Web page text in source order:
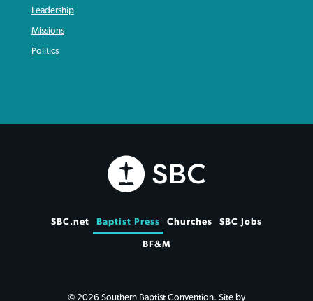
Leadership
Missions
Politics
SBC.net Baptist Press Churches SBC Jobs
BF&M
© 2026 Southern Baptist Convention. Site by